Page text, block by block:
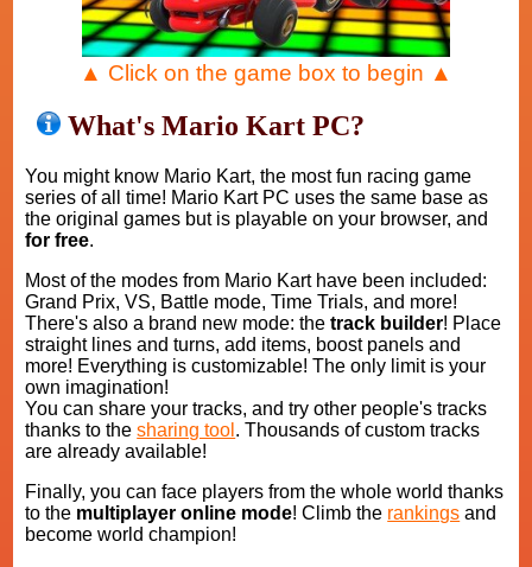
▲ Click on the game box to begin ▲
What's Mario Kart PC?
You might know Mario Kart, the most fun racing game
series of all time! Mario Kart PC uses the same base as
the original games but is playable on your browser, and
for free.
Most of the modes from Mario Kart have been included:
Grand Prix, VS, Battle mode, Time Trials, and more!
There's also a brand new mode: thetrack builder! Place
straight lines and turns, add items, boost panels and
more! Everything is customizable! The only limit is your
own imagination!
You can share your tracks, and try other people's tracks
thanks to thesharing tool . Thousands of custom tracks
are already available!
Finally, you can face players from the whole world thanks
to the multiplayer online mode! Climb the rankings and
become world champion!